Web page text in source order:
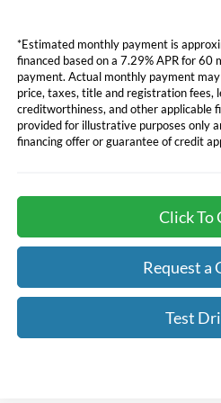
*Estimated monthly payment is
financed based on a 7.29% APR for 60
payment. Actual monthly payment
price, taxes, title and registration fees,
creditworthiness, and other applicable
provided for illustrative purposes only
financing offer or guarantee of credit
Click To
Request a
Test